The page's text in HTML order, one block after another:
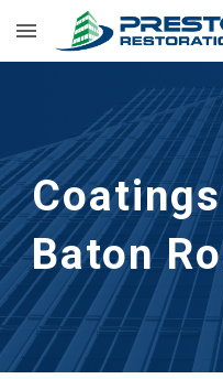
Skip to main content
Baton